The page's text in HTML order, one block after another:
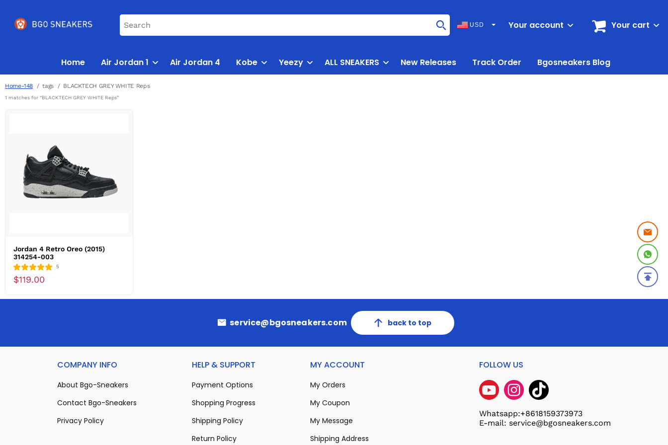
USD Your account Your cart
Home Air Jordan 1 Air Jordan 4 Kobe Yeezy ALL SNEAKERS New Releases Track Order Bgosneakers Blog
Home-148 tags BLACKTECH GREY WHITE Reps
1 matches for “BLACKTECH GREY WHITE Reps”
Jordan 4 Retro Oreo (2015)
314254-003
5
$119.00
service@bgosneakers.com back to top
COMPANY INFO
About Bgo-Sneakers
Contact Bgo-Sneakers
Privacy Policy
HELP & SUPPORT
Payment Options
Shopping Progress
Shipping Policy
Return Policy
MY ACCOUNT
My Orders
My Coupon
My Message
Shipping Address
FOLLOW US
Whatsapp:+8618159373973
E-mail: service@bgosneakers.com